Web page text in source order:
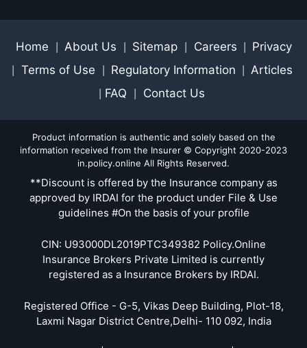
Home About Us Sitemap Careers Privacy
Terms of Use Regulatory Information Articles
FAQ Contact Us
Product information is authentic and solely based on the
information received from the Insurer © Copyright 2020-2023
in.policy.online All Rights Reserved.
**Discount is offered by the Insurance company as
approved by IRDAI for the product under File & Use
guidelines #On the basis of your profile
CIN: U93000DL2019PTC349382 Policy.Online
Insurance Brokers Private Limited is currently
registered as a Insurance Brokers by IRDAI.
Registered Office - G-5, Vikas Deep Building, Plot-18,
Laxmi Nagar District Centre,Delhi- 110 092, India